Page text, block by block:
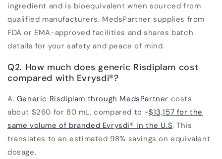
ingredient and is bioequivalent when sourced from
qualified manufacturers. MedsPartner supplies from
FDA or EMA-approved facilities and shares batch
details for your safety and peace of mind.
Q2. How much does generic Risdiplam cost
compared with Evrysdi®?
A. Generic Risdiplam through MedsPartner costs
about $260 for 80 mL, compared to ~$13,157 for the
same volume of branded Evrysdi® in the U.S. This
translates to an estimated 98% savings on equivalent
dosage.